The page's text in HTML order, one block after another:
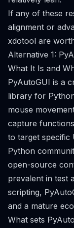
If any of these
alignment or
xdotool are
Alternative 1:
What It Is and
PyAutoGUI is a
library for
mouse
capture
to target specific
Python
open-source
prevalent in test
scripting,
and a mature
What sets